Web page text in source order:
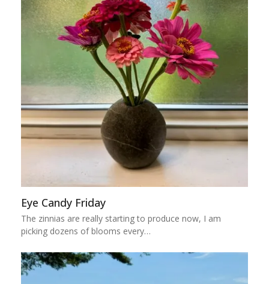
Eye Candy Friday
The zinnias are really starting to produce now, I am
picking dozens of blooms every…